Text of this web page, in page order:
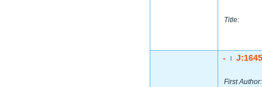
Title:
-
First Author: